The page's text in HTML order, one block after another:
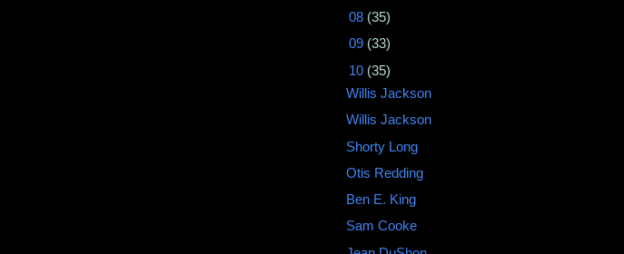
08 (35)
09 (33)
10 (35)
Willis Jackson
Willis Jackson
Shorty Long
Otis Redding ‎
Ben E. King
Sam Cooke